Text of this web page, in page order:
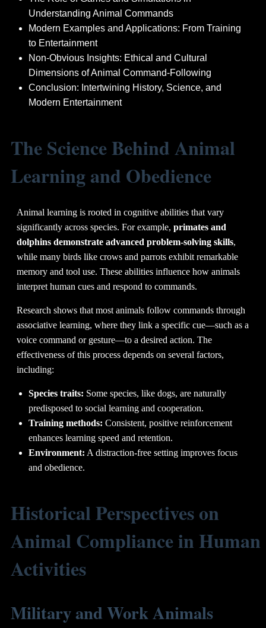
Understanding Animal Commands
Modern Examples and Applications: From Training
to Entertainment
Non-Obvious Insights: Ethical and Cultural
Dimensions of Animal Command-Following
Conclusion: Intertwining History, Science, and
Modern Entertainment
The Science Behind Animal
Learning and Obedience
Animal learning is rooted in cognitive abilities that vary
significantly across species. For example, primates and
dolphins demonstrate advanced problem-solving skills,
while many birds like crows and parrots exhibit remarkable
memory and tool use. These abilities influence how animals
interpret human cues and respond to commands.
Research shows that most animals follow commands through
associative learning, where they link a specific cue—such as a
voice command or gesture—to a desired action. The
effectiveness of this process depends on several factors,
including:
Species traits: Some species, like dogs, are naturally
predisposed to social learning and cooperation.
Training methods: Consistent, positive reinforcement
enhances learning speed and retention.
Environment: A distraction-free setting improves focus
and obedience.
Historical Perspectives on
Animal Compliance in Human
Activities
Military and Work Animals